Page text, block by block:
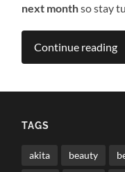
next monthso stay
Continue reading
TAGS
akita beauty